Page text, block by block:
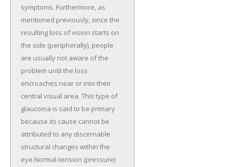
symptoms. Furthermore, as
mentioned previously, since the
resulting loss of vision starts on
the side (peripherally), people
are usually not aware of the
problem until the loss
encroaches near or into their
central visual area. This type of
glaucoma is said to be primary
because its cause cannot be
attributed to any discernable
structural changes within the
eye.Normal-tension (pressure)